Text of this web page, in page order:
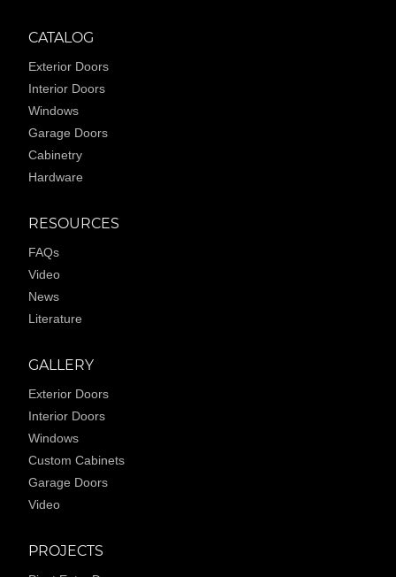
CATALOG
Exterior Doors
Interior Doors
Windows
Garage Doors
Cabinetry
Hardware
RESOURCES
FAQs
Video
News
Literature
GALLERY
Exterior Doors
Interior Doors
Windows
Custom Cabinets
Garage Doors
Video
PROJECTS